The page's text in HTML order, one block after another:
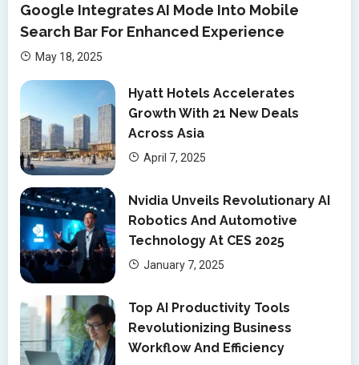
Google Integrates AI Mode Into Mobile
Search Bar For Enhanced Experience
May 18, 2025
Hyatt Hotels Accelerates
Growth With 21 New Deals
Across Asia
April 7, 2025
Nvidia Unveils Revolutionary AI
Robotics And Automotive
Technology At CES 2025
January 7, 2025
Top AI Productivity Tools
Revolutionizing Business
Workflow And Efficiency